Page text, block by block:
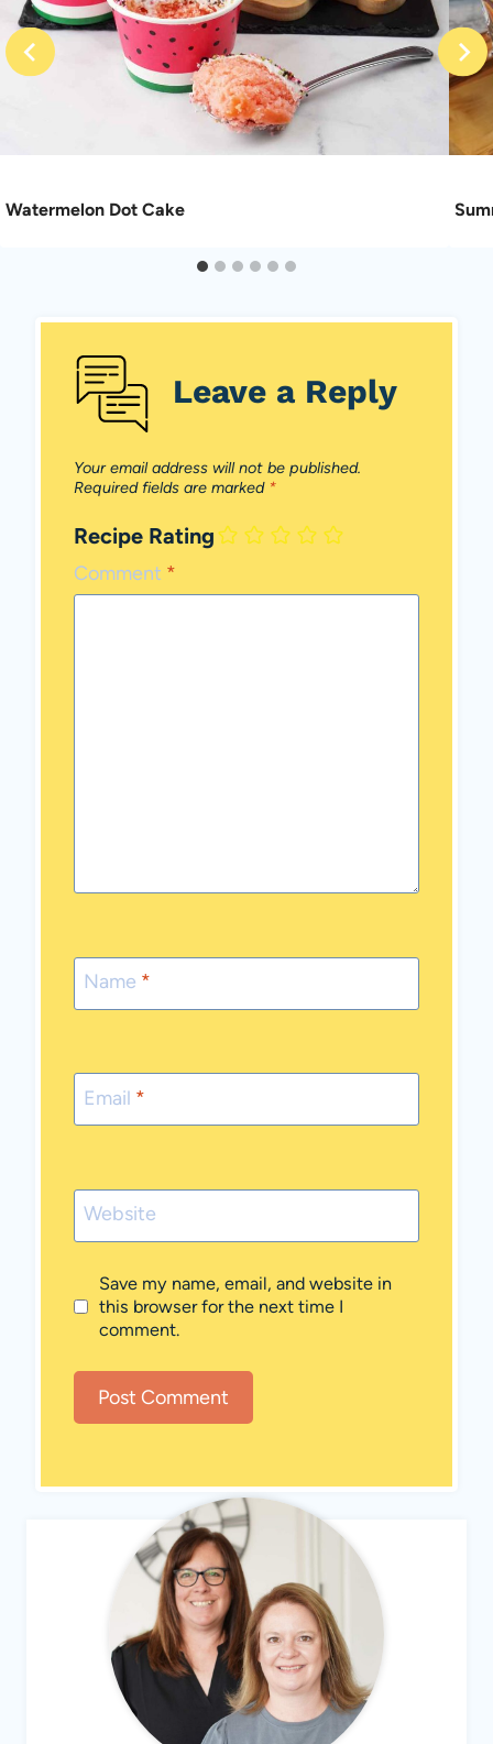
Watermelon Dot Cake
Leave a Reply
Your email address will not be published.
Required fields are marked *
Recipe Rating
Comment *
Name *
Email *
Website
Save my name, email, and website in
this browser for the next time I
comment.